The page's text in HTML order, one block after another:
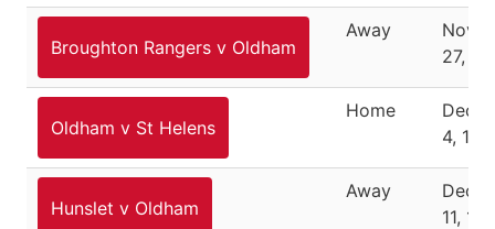
Broughton Rangers v Oldham
Away
27,
Oldham v St Helens
Home
4,
Hunslet v Oldham
Away
11,